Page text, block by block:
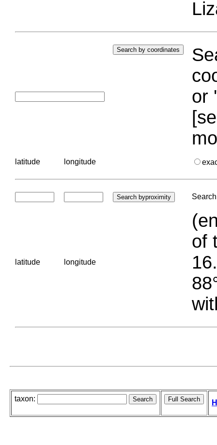
or
latitude longitude
latitude longitude
of
taxon: